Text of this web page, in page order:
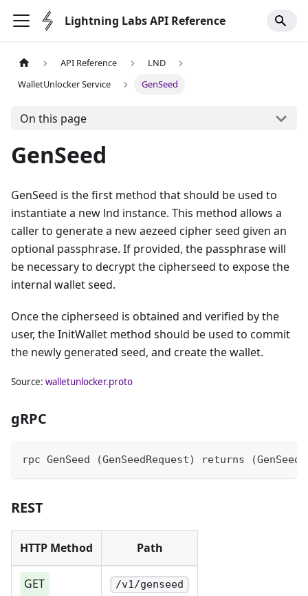
Lightning Labs API Reference
API Reference
LND
WalletUnlocker Service
GenSeed
On this page
GenSeed
GenSeed is the first method that should be used to
instantiate a new lnd instance. This method allows a
caller to generate a new aezeed cipher seed given an
optional passphrase. If provided, the passphrase will
be necessary to decrypt the cipherseed to expose the
internal wallet seed.
Once the cipherseed is obtained and verified by the
user, the InitWallet method should be used to commit
the newly generated seed, and create the wallet.
Source: walletunlocker.proto
gRPC
rpc GenSeed (GenSeedRequest) returns
REST
HTTP Method Path
GET /v1/genseed